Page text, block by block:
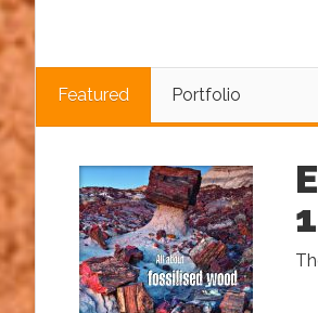
Featured Portfolio